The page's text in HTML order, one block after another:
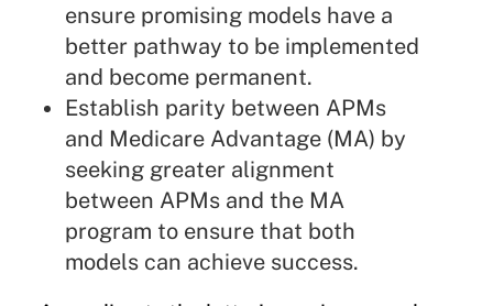
ensure promising models have a
better pathway to be implemented
and become permanent.
Establish parity between APMs
and Medicare Advantage (MA) by
seeking greater alignment
between APMs and the MA
program to ensure that both
models can achieve success.